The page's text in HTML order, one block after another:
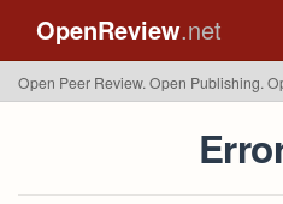
OpenReview.net
Open Peer Review. Open Publishing.